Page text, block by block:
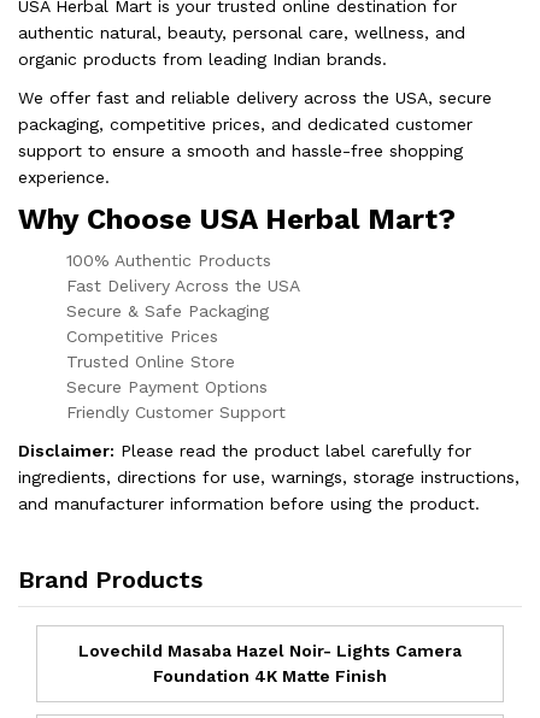
USA Herbal Mart is your trusted online destination for
authentic natural, beauty, personal care, wellness, and
organic products from leading Indian brands.
We offer fast and reliable delivery across the USA, secure
packaging, competitive prices, and dedicated customer
support to ensure a smooth and hassle-free shopping
experience.
Why Choose USA Herbal Mart?
100% Authentic Products
Fast Delivery Across the USA
Secure & Safe Packaging
Competitive Prices
Trusted Online Store
Secure Payment Options
Friendly Customer Support
Disclaimer: Please read the product label carefully for
ingredients, directions for use, warnings, storage instructions,
and manufacturer information before using the product.
Brand Products
Lovechild Masaba Hazel Noir- Lights Camera
Foundation 4K Matte Finish